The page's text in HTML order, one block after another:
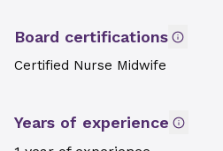
Board certifications
Certified Nurse Midwife
Years of experience